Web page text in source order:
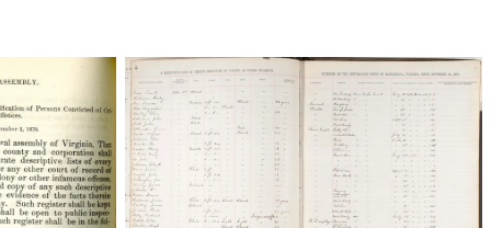
Imaged
by
LVA
Photo
and